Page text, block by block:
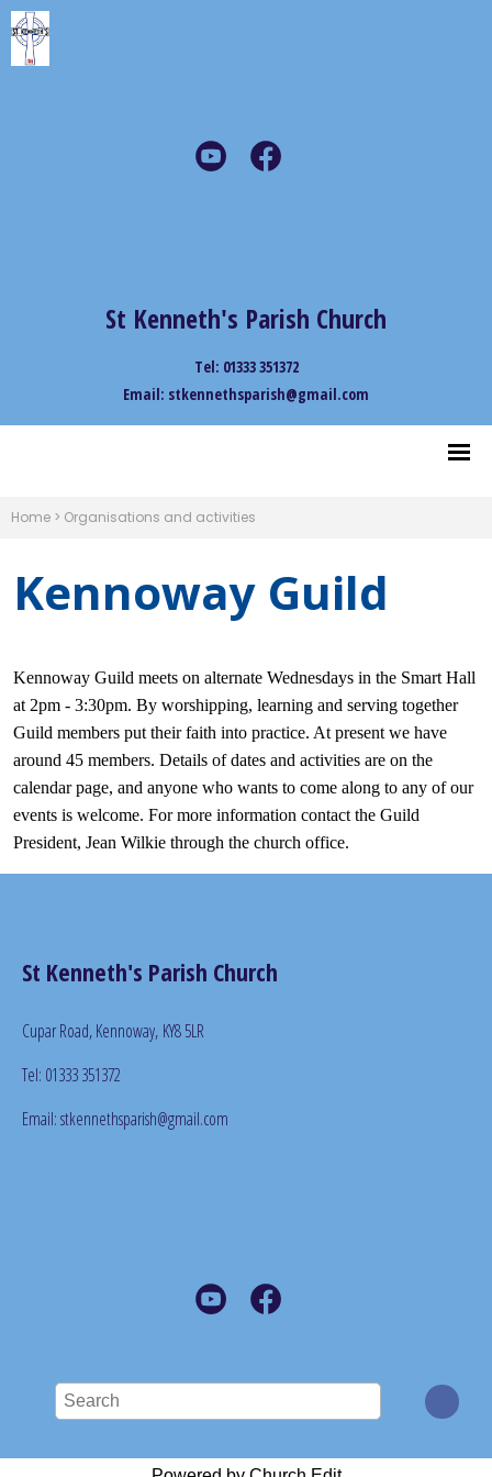
St Kenneth's Parish Church
Tel: 01333 351372
Email: stkennethsparish@gmail.com
Home > Organisations and activities
Kennoway Guild
Kennoway Guild meets on alternate Wednesdays in the Smart Hall
at 2pm - 3:30pm. By worshipping, learning and serving together
Guild members put their faith into practice. At present we have
around 45 members. Details of dates and activities are on the
calendar page, and anyone who wants to come along to any of our
events is welcome. For more information contact the Guild
President, Jean Wilkie through the church office.
St Kenneth's Parish Church
Cupar Road, Kennoway, KY8 5LR
Tel: 01333 351372
Email: stkennethsparish@gmail.com